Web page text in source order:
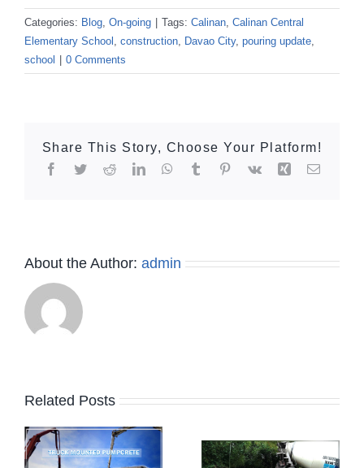
Categories: Blog On-going | Tags: Calinan Calinan Central
Elementary School construction Davao City, pouring update
school | 0 Comments
Share This Story, Choose Your Platform!
Facebook
TwitterRedditLinkedInWhatsApp
TumblrPinterest
Vk Xing Email
About the Author: admin
Related Posts